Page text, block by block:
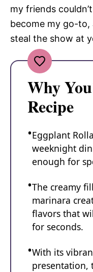
my friends
become my go-to,
steal the show at
Why
Recipe
Eggplant
weeknight
enough for
The creamy
marinara
flavors that
for seconds.
With its
presentation,